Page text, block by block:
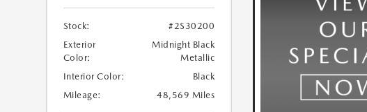
Stock:
#2S30200
Exterior
Color:
Midnight Black
Metallic
Interior Color:
Black
Mileage:
48,569 Miles